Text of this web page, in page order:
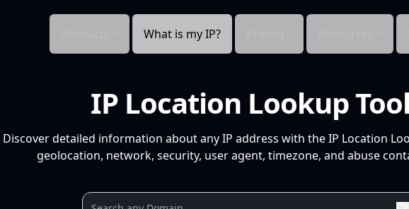
What is my IP?
IP Location Lookup
Discover detailed information about any IP address with the IP Location
geolocation, network, security, user agent, timezone, and abuse